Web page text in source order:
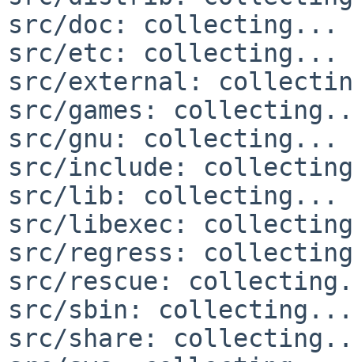
src/doc: collecting...
src/etc: collecting...
src/external:
src/games:
src/gnu: collecting...
src/include:
src/lib: collecting...
src/libexec:
src/regress:
src/rescue:
src/sbin: collecting...
src/share: